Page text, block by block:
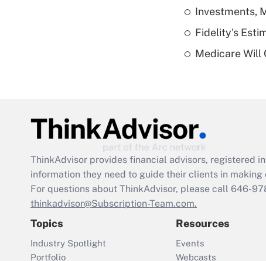
Investments,
Fidelity's
Medicare Will
ThinkAdvisor provides financial advisors, registered
information they need to guide their clients in
For questions about ThinkAdvisor, please call 646-
thinkadvisor@Subscription-Team.com.
Topics
Industry Spotlight
Portfolio
Resources
Events
Webcasts